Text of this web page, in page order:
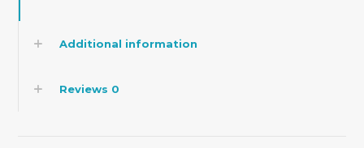
Additional information
Reviews 0